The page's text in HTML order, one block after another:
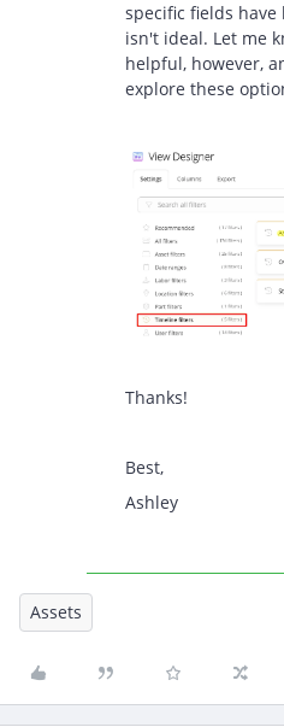
specific fields
isn't ideal. Let me
helpful, however,
explore these
Thanks!
Best,
Ashley
Assets